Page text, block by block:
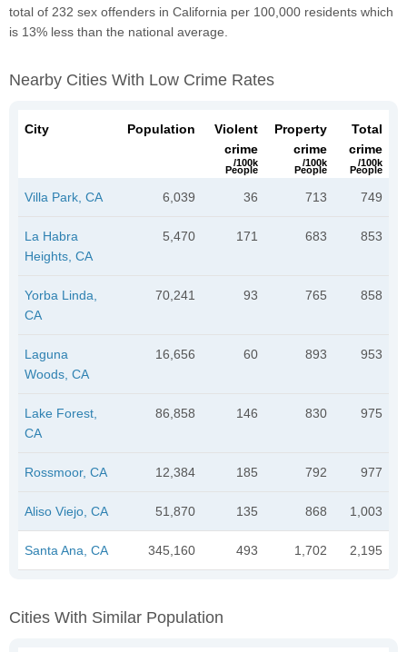
total of 232 sex offenders in California per 100,000 residents which
is 13% less than the national average.
Nearby Cities With Low Crime Rates
City Population
Violent
crime
/100k
People
Property
crime
/100k
People
Total
crime
/100k
People
Villa Park, CA 6,039 36 713 749
La Habra
Heights, CA
5,470 171 683 853
Yorba Linda,
CA
70,241 93 765 858
Laguna
Woods, CA
16,656 60 893 953
Lake Forest,
CA
86,858 146 830 975
Rossmoor, CA 12,384 185 792 977
Aliso Viejo, CA 51,870 135 868 1,003
Santa Ana, CA 345,160 493 1,702 2,195
Cities With Similar Population